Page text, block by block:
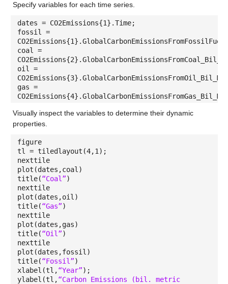
Specify variables for each time series.
dates = CO2Emissions{1}.Time;
fossil =
coal =
oil =
gas =
Visually inspect the variables to determine their dynamic
properties.
figure
tl = tiledlayout(4,1);
nexttile
plot(dates,coal)
title(“Coal”)
nexttile
plot(dates,oil)
title(“Gas”)
nexttile
plot(dates,gas)
title(“Oil”)
nexttile
plot(dates,fossil)
title(“Fossil”)
xlabel(tl,“Year”);
ylabel(tl,“Carbon Emissions (bil. metric